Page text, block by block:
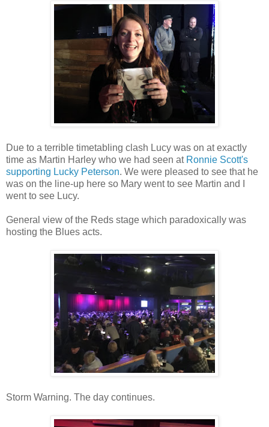
Due to a terrible timetabling clash Lucy was on at exactly
time as Martin Harley who we had seen at Ronnie Scott's
supporting Lucky Peterson. We were pleased to see that he
was on the line-up here so Mary went to see Martin and I
went to see Lucy.
General view of the Reds stage which paradoxically was
hosting the Blues acts.
Storm Warning. The day continues.